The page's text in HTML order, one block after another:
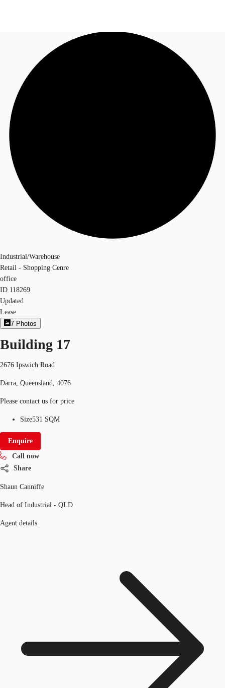
Research
About JLL
Call now
Industrial/Warehouse
Retail - Shopping Cenre
office
ID 118269
Updated
Lease
7 Photos
Building 17
2676 Ipswich Road
Darra, Queensland, 4076
Please contact us for price
Size531 SQM
Enquire
Call now
Share
Shaun Canniffe
Head of Industrial - QLD
Agent details